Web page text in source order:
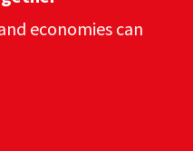
economies can